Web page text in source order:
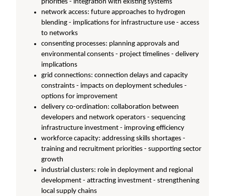
priorities - integration with existing systems
network access: future approaches to hydrogen
blending - implications for infrastructure use - access
to networks
consenting processes: planning approvals and
environmental consents - project timelines - delivery
implications
grid connections: connection delays and capacity
constraints - impacts on deployment schedules -
options for improvement
delivery co-ordination: collaboration between
developers and network operators - sequencing
infrastructure investment - improving efficiency
workforce capacity: addressing skills shortages -
training and recruitment priorities - supporting sector
growth
industrial clusters: role in deployment and regional
development - attracting investment - strengthening
local supply chains